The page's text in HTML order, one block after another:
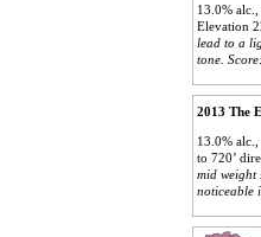
13.0%
Elevation
lead to a
tone.
2013 The
13.0%
to 720’
mid weight
noticeable